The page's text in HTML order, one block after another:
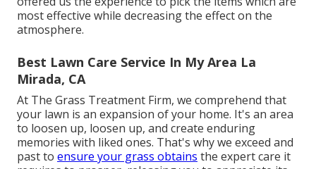
most effective while decreasing the effect on the
atmosphere.
Best Lawn Care Service In My Area La
Mirada, CA
At The Grass Treatment Firm, we comprehend that
your lawn is an expansion of your home. It's an area
to loosen up, loosen up, and create enduring
memories with liked ones. That's why we exceed and
past to ensure your grass obtains the expert care it